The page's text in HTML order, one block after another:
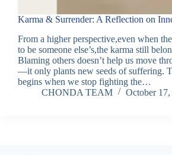
Karma & Surrender: A Reflection on
From a higher perspective,even when
to be someone else’s,the karma still
Blaming others doesn’t help us move
—it only plants new seeds of suffering.
begins when we stop fighting the…
CHONDA TEAM
October